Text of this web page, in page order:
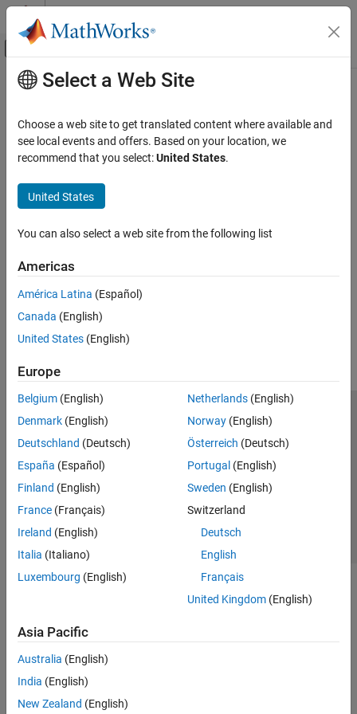
Skip to content
Off-Canvas Navigation Menu Toggle
Documentation Home
Main Content
Select a Web Site
Choose a web site to get translated content where available and
see local events and offers. Based on your location, we
recommend that you select:United States.
United States
You can also select a web site from the following list
Americas
América Latina (Español)
Canada (English)
United States (English)
Europe
Belgium (English)
Denmark (English)
Deutschland (Deutsch)
España (Español)
Finland (English)
France (Français)
Ireland (English)
Italia (Italiano)
Luxembourg (English)
Netherlands(English)
Norway(English)
Österreich (Deutsch)
Portugal (English)
Sweden (English)
Switzerland
Deutsch
English
Français
United Kingdom(English)
Asia Pacific
Australia (English)
India (English)
New Zealand (English)
Trust Center Trademarks Privacy Policy
Preventing Piracy
Application Status
© 1994-2026 The MathWorks, Inc.